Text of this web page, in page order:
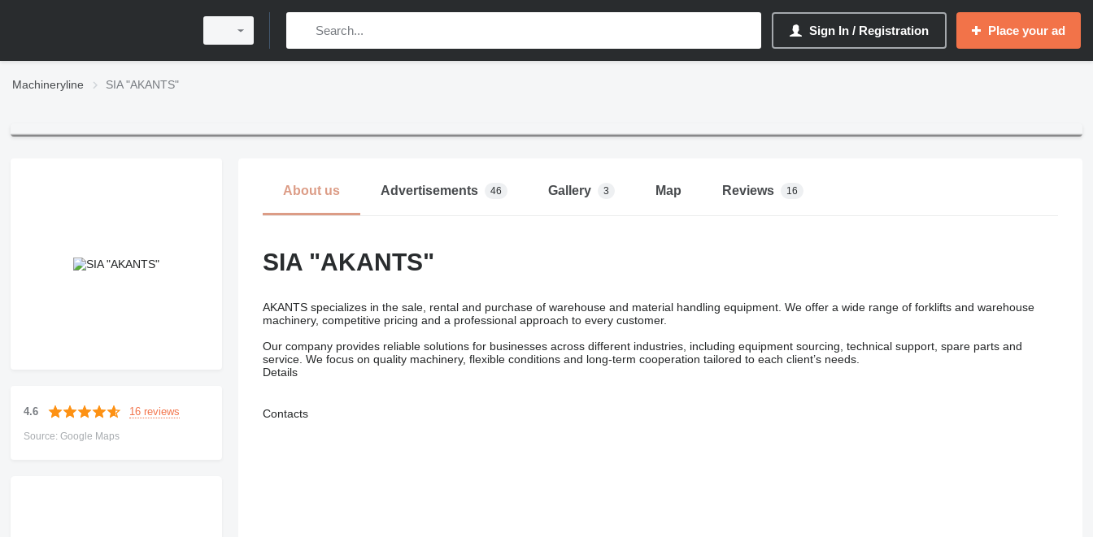
Sign In / Registration Place your ad
Machineryline SIA "AKANTS"
4.6 16 reviews
Source: Google Maps
About us Advertisements 46 Gallery 3 Map Reviews 16
SIA "AKANTS"
AKANTS specializes in the sale, rental and purchase of warehouse and material handling equipment. We offer a wide range of forklifts and warehouse
machinery, competitive pricing and a professional approach to every customer.
Our company provides reliable solutions for businesses across different industries, including equipment sourcing, technical support, spare parts and
service. We focus on quality machinery, flexible conditions and long-term cooperation tailored to each client’s needs.
Details
Contacts